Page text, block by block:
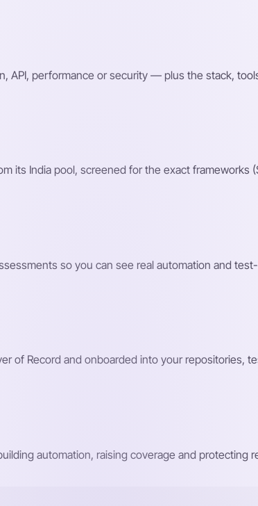
performance or security — plus the stack,
its India pool, screened for the exact frameworks
so you can see real automation and
of Record and onboarded into your repositories,
automation, raising coverage and